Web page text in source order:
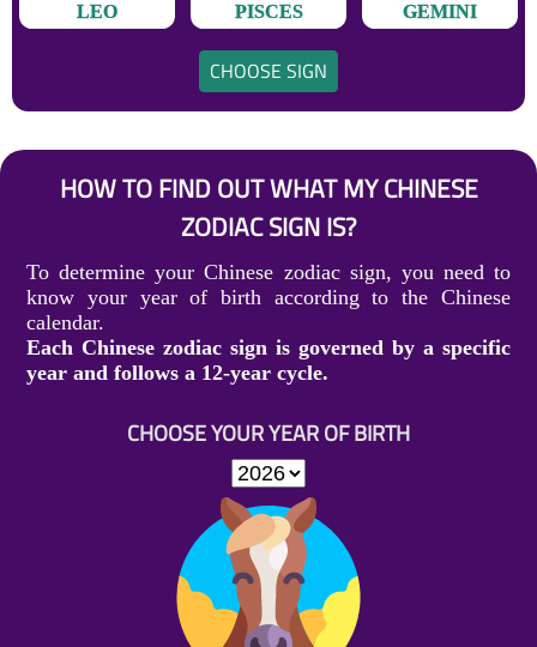
LEO PISCES GEMINI
CHOOSE SIGN
HOW TO FIND OUT WHAT MY CHINESE
ZODIAC SIGN IS?
To determine your Chinese zodiac sign, you need to
know your year of birth according to the Chinese
calendar.
Each Chinese zodiac sign is governed by a specific
year and follows a 12-year cycle.
CHOOSE YOUR YEAR OF BIRTH